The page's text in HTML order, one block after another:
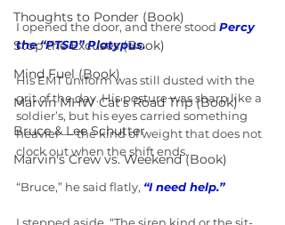
Thoughts to Ponder (Book)
Stop the Excuses (Book)
Mind Fuel (Book)
Marvin MHW Cat's Road Trip (Book)
Bruce & Lee Schutter
Marvin's Crew vs. Weekend (Book)
I opened the door, and there stood Percy
the “PTSD” Platypus.
His EMT uniform was still dusted with the
grit of the day. His posture was sharp like a
soldier’s, but his eyes carried something
heavier — the kind of weight that does not
clock out when the shift ends.
“Bruce,” he said flatly, “I need help.”